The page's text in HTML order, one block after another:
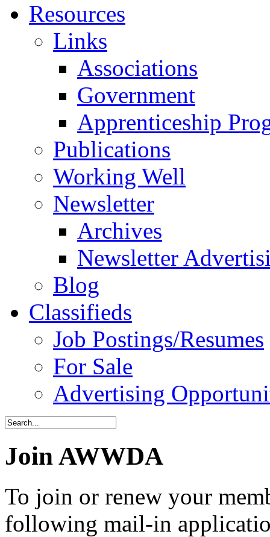
Resources
Links
Associations
Government
Apprenticeship
Publications
Working Well
Newsletter
Archives
Newsletter
Blog
Classifieds
Job Postings/Resumes
For Sale
Advertising
Join AWWDA
To join or renew your
following mail-in